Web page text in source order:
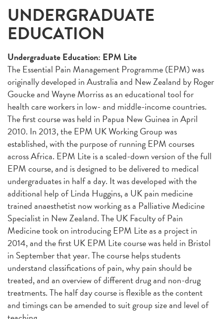
UNDERGRADUATE
EDUCATION
Undergraduate Education: EPM Lite
The Essential Pain Management Programme (EPM) was
originally developed in Australia and New Zealand by Roger
Goucke and Wayne Morriss as an educational tool for
health care workers in low- and middle-income countries.
The first course was held in Papua New Guinea in April
2010. In 2013, the EPM UK Working Group was
established, with the purpose of running EPM courses
across Africa. EPM Lite is a scaled-down version of the full
EPM course, and is designed to be delivered to medical
undergraduates in half a day. It was developed with the
additional help of Linda Huggins, a UK pain medicine
trained anaesthetist now working as a Palliative Medicine
Specialist in New Zealand. The UK Faculty of Pain
Medicine took on introducing EPM Lite as a project in
2014, and the first UK EPM Lite course was held in Bristol
in September that year. The course helps students
understand classifications of pain, why pain should be
treated, and an overview of different drug and non-drug
treatments. The half day course is flexible as the content
and timings can be amended to suit group size and level of